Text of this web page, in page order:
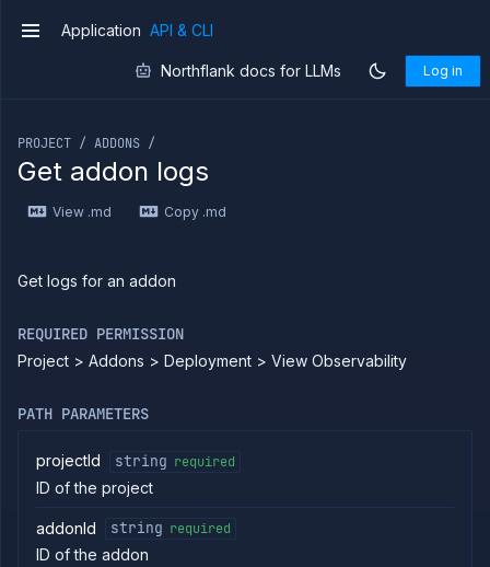
Forwarding
Log
tailing
Retrieve
Addons
GET
List
POST
Create
addon
addon
GET
Get
addon
PATCH
Patch
addon
Application API & CLI
Northflank docs for LLMs Log in
PROJECT / ADDONS /
Get addon logs
View .md Copy .md
Get logs for an addon
REQUIRED PERMISSION
Project > Addons > Deployment > View Observability
PATH PARAMETERS
projectId string required
ID of the project
addonId string required
ID of the addon